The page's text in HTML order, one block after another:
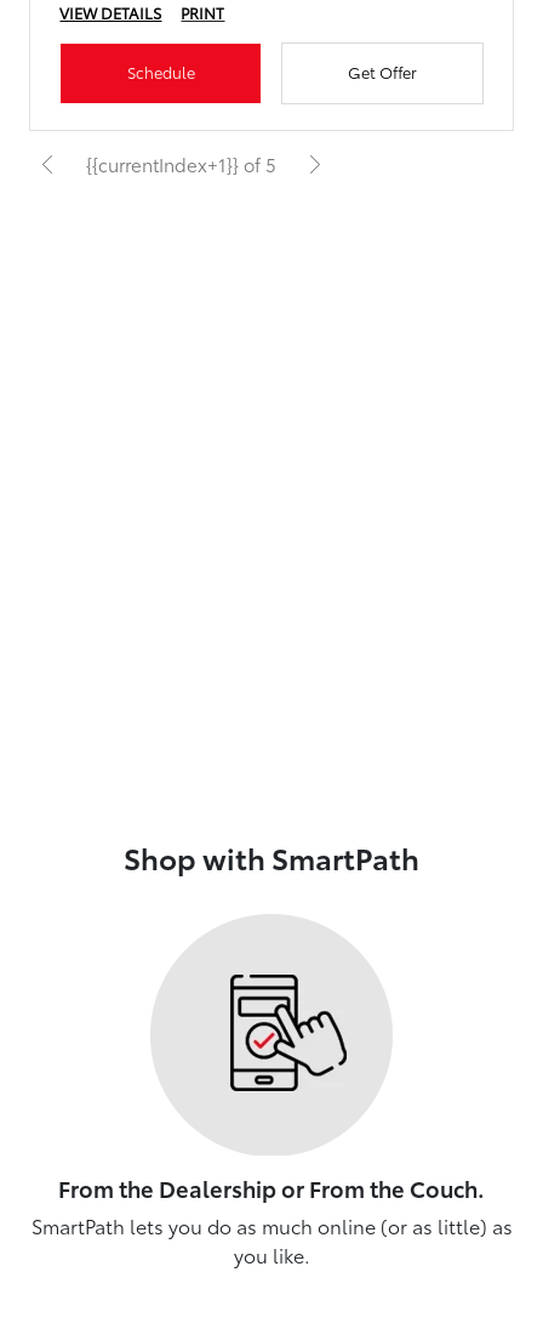
VIEW DETAILS PRINT
Schedule Get Offer
{{currentIndex+1}} of 5
Shop with SmartPath
From the Dealership or From the Couch.
SmartPath lets you do as much online (or as little) as
you like.